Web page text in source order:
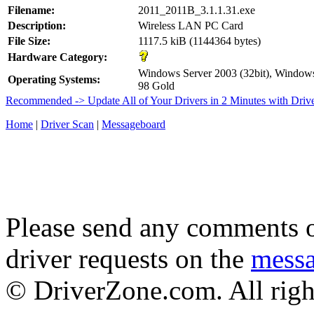
Filename:
2011_2011B_3.1.1.31.exe
Description:
Wireless LAN PC Card
File Size:
1117.5 kiB (1144364 bytes)
Hardware Category:
Operating Systems:
Windows Server 2003 (32bit),
98 Gold
Recommended -> Update All of Your Drivers in 2 Minutes with
Home | Driver Scan | Messageboard
Please send any
driver requests on the
© DriverZone.com. All